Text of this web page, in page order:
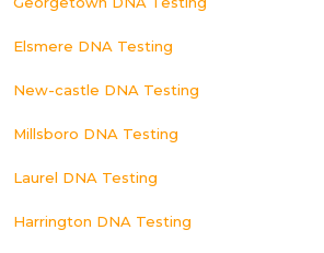
Elsmere DNA Testing
New-castle DNA Testing
Millsboro DNA Testing
Laurel DNA Testing
Harrington DNA Testing